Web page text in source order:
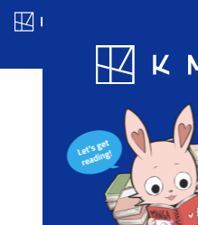
Blog App